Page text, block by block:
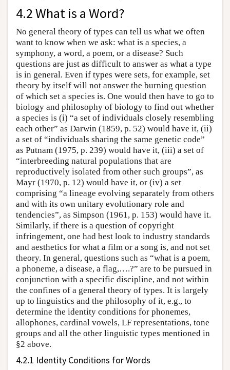
4.2 What is a Word?
No general theory of types can tell us what we often
want to know when we ask: what is a species, a
symphony, a word, a poem, or a disease? Such
questions are just as difficult to answer as what a type
is in general. Even if types were sets, for example, set
theory by itself will not answer the burning question
of which set a species is. One would then have to go to
biology and philosophy of biology to find out whether
a species is (i) “a set of individuals closely resembling
each other” as Darwin (1859, p. 52) would have it, (ii)
a set of “individuals sharing the same genetic code”
as Putnam (1975, p. 239) would have it, (iii) a set of
“interbreeding natural populations that are
reproductively isolated from other such groups”, as
Mayr (1970, p. 12) would have it, or (iv) a set
comprising “a lineage evolving separately from others
and with its own unitary evolutionary role and
tendencies”, as Simpson (1961, p. 153) would have it.
Similarly, if there is a question of copyright
infringement, one had best look to industry standards
and aesthetics for what a film or a song is, and not set
theory. In general, questions such as “what is a poem,
a phoneme, a disease, a flag,….?” are to be pursued in
conjunction with a specific discipline, and not within
the confines of a general theory of types. It is largely
up to linguistics and the philosophy of it, e.g., to
determine the identity conditions for phonemes,
allophones, cardinal vowels, LF representations, tone
groups and all the other linguistic types mentioned in
§2 above.
4.2.1 Identity Conditions for Words